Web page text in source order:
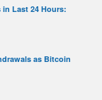
Last 24 Hours:
as Bitcoin